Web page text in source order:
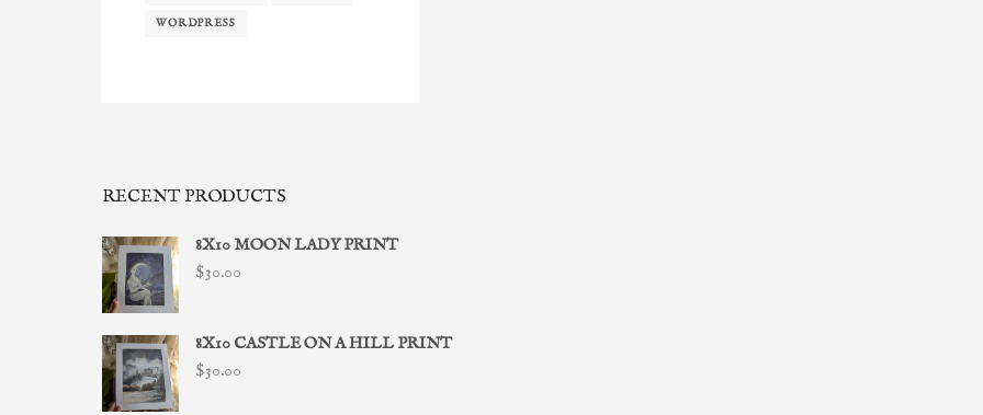
WORDPRESS
RECENT PRODUCTS
8X10 MOON LADY PRINT
$30.00
8X10 CASTLE ON A HILL PRINT
$30.00